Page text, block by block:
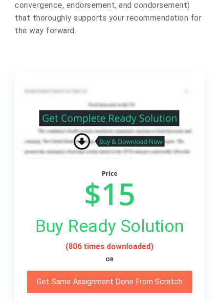
convergence, endorsement, and condorsement)
that thoroughly supports your recommendation for
the way forward.
Price
$15
Buy Ready Solution
(806 times downloaded)
OR
Get Same Assignment Done From Scratch